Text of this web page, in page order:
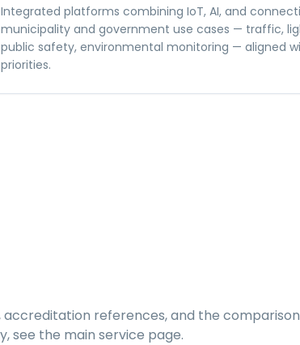
Integrated platforms combining IoT, AI, and
municipality and government use cases — traffic,
public safety, environmental monitoring — aligned
priorities.
references, and the comparison
see the main service page.